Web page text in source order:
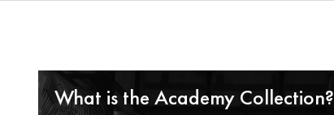
What is the Academy Collection?